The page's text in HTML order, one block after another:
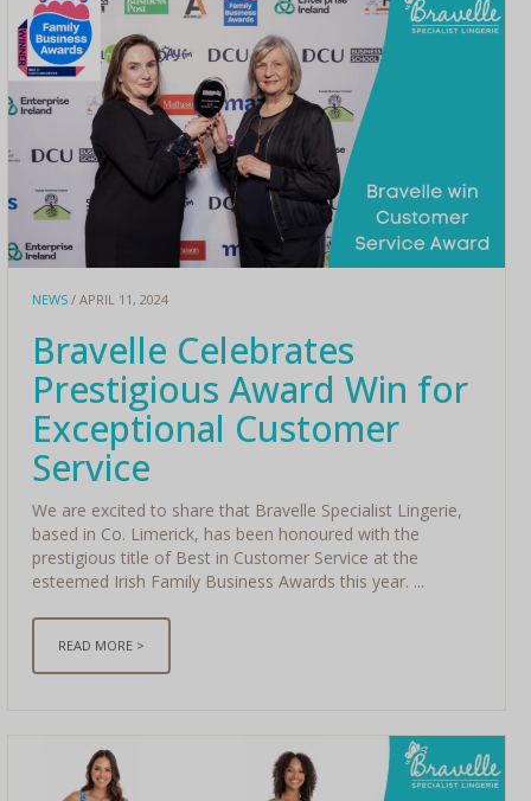
NEWS / APRIL 11, 2024
Bravelle Celebrates
Prestigious Award Win for
Exceptional Customer
Service
We are excited to share that Bravelle Specialist Lingerie,
based in Co. Limerick, has been honoured with the
prestigious title of Best in Customer Service at the
esteemed Irish Family Business Awards this year. ...
READ MORE >